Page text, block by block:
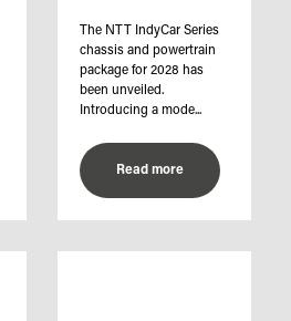
The NTT IndyCar Series
chassis and powertrain
package for 2028 has
been unveiled.
Introducing a mode...
Read more